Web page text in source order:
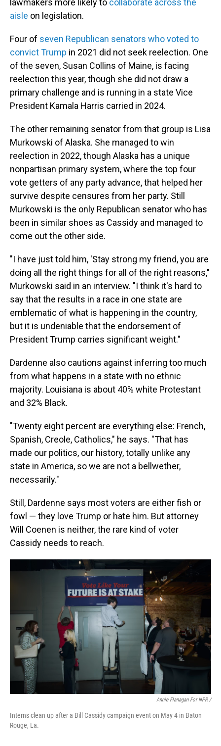
lawmakers more likely to collaborate across the
aisle on legislation.
Four of seven Republican senators who voted to
convict Trump in 2021 did not seek reelection. One
of the seven, Susan Collins of Maine, is facing
reelection this year, though she did not draw a
primary challenge and is running in a state Vice
President Kamala Harris carried in 2024.
The other remaining senator from that group is Lisa
Murkowski of Alaska. She managed to win
reelection in 2022, though Alaska has a unique
nonpartisan primary system, where the top four
vote getters of any party advance, that helped her
survive despite censures from her party. Still
Murkowski is the only Republican senator who has
been in similar shoes as Cassidy and managed to
come out the other side.
"I have just told him, 'Stay strong my friend, you are
doing all the right things for all of the right reasons,"
Murkowski said in an interview. "I think it's hard to
say that the results in a race in one state are
emblematic of what is happening in the country,
but it is undeniable that the endorsement of
President Trump carries significant weight."
Dardenne also cautions against inferring too much
from what happens in a state with no ethnic
majority. Louisiana is about 40% white Protestant
and 32% Black.
"Twenty eight percent are everything else: French,
Spanish, Creole, Catholics," he says. "That has
made our politics, our history, totally unlike any
state in America, so we are not a bellwether,
necessarily."
Still, Dardenne says most voters are either fish or
fowl — they love Trump or hate him. But attorney
Will Coenen is neither, the rare kind of voter
Cassidy needs to reach.
Annie Flanagan For NPR /
Interns clean up after a Bill Cassidy campaign event on May 4 in Baton
Rouge, La.